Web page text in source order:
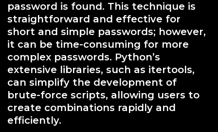
password is found. This technique is
straightforward and effective for
short and simple passwords; however,
it can be time-consuming for more
complex passwords. Python’s
extensive libraries, such as itertools,
can simplify the development of
brute-force scripts, allowing users to
create combinations rapidly and
efficiently.